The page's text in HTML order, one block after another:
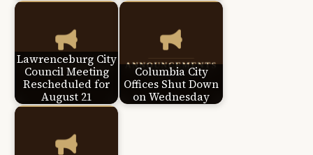
Lawrenceburg City
Council Meeting
Rescheduled for
August 21
Columbia City
Offices Shut Down
on Wednesday